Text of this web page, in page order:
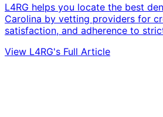
L4RG helps you locate the best
Carolina by vetting providers for
satisfaction, and adherence to
View L4RG's Full Article